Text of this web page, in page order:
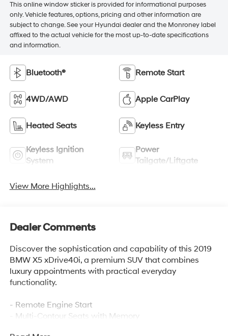
This online window sticker is provided for informational purposes
only. Vehicle features, options, pricing and other information are
subject to change. See your Hyundai dealer and the Monroney label
affixed to the actual vehicle for the most up-to-date specifications
and information.
Bluetooth® Remote Start
4WD/AWD Apple CarPlay
Heated Seats Keyless Entry
Keyless Ignition
System
Power
Tailgate/Liftgate
View More Highlights...
Dealer Comments
Discover the sophistication and capability of this 2019
BMW X5 xDrive40i, a premium SUV that combines
luxury appointments with practical everyday
functionality.
- Remote Engine Start
- Multi-Contour Seats with Memory